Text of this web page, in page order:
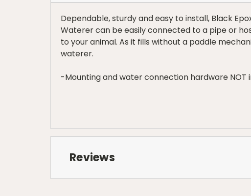
Dependable, sturdy and easy to install, Black
Waterer can be easily connected to a pipe or
to your animal. As it fills without a paddle
waterer.
-Mounting and water connection hardware NOT
Reviews